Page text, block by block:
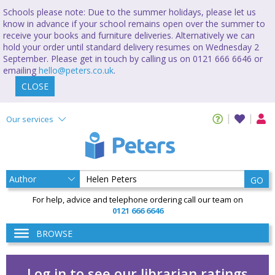
Schools please note: Due to the summer holidays, please let us
know in advance if your school remains open over the summer to
receive your books and furniture deliveries. Alternatively we can
hold your order until standard delivery resumes on Wednesday 2
September. Please get in touch by calling us on 0121 666 6646 or
emailing hello@peters.co.uk.
CLOSE
Our services
GO
For help, advice and telephone ordering call our team on
0121 666 6646
BROWSE